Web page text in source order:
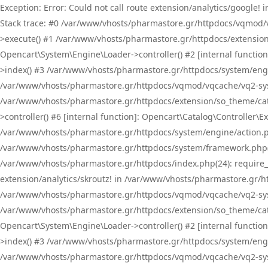
Exception: Error: Could not call route extension/analytics/
Stack trace: #0 /var/www/vhosts/pharmastore.gr/httpdocs/
>execute() #1 /var/www/vhosts/pharmastore.gr/httpdocs/
Opencart\System\Engine\Loader->controller() #2 [internal
>index() #3 /var/www/vhosts/pharmastore.gr/httpdocs/system/
/var/www/vhosts/pharmastore.gr/httpdocs/vqmod/vqcache/vq2-
/var/www/vhosts/pharmastore.gr/httpdocs/extension/so_theme/
>controller() #6 [internal function]:
/var/www/vhosts/pharmastore.gr/httpdocs/system/engine/
/var/www/vhosts/pharmastore.gr/httpdocs/system/
/var/www/vhosts/pharmastore.gr/httpdocs/index.php(24):
extension/analytics/skroutz! in /var/www/vhosts/pharmastore.gr/
/var/www/vhosts/pharmastore.gr/httpdocs/vqmod/vqcache/vq2-
/var/www/vhosts/pharmastore.gr/httpdocs/extension/so_theme/
Opencart\System\Engine\Loader->controller() #2 [internal
>index() #3 /var/www/vhosts/pharmastore.gr/httpdocs/system/
/var/www/vhosts/pharmastore.gr/httpdocs/vqmod/vqcache/vq2-